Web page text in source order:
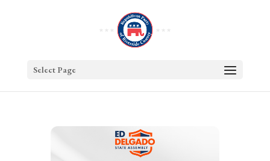
Select Page